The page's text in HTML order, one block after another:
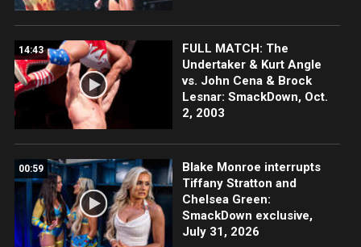
14:43
FULL MATCH: The
Undertaker & Kurt Angle
vs. John Cena & Brock
Lesnar: SmackDown, Oct.
2, 2003
00:59
Blake Monroe interrupts
Tiffany Stratton and
Chelsea Green:
SmackDown exclusive,
July 31, 2026